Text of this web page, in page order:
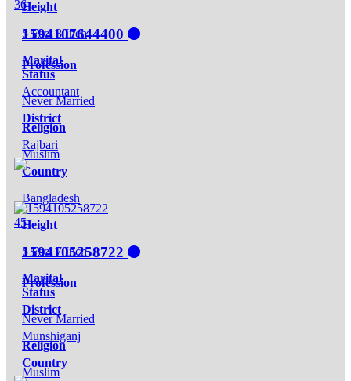
Height
5 Feet 8 Inch
Marital
Status
Never Married
Religion
Muslim
36
1594107644400
Profession
Accountant
District
Rajbari
Country
Bangladesh
Height
5 Feet 7 Inch
Marital
Status
Never Married
Religion
Muslim
45
1594105258722
Profession
District
Munshiganj
Country